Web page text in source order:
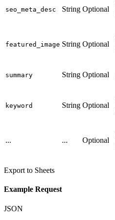
seo_meta_desc String Optional
featured_image String Optional
summary String Optional
keyword String Optional
... ... Optional
Export to Sheets
Example Request
JSON